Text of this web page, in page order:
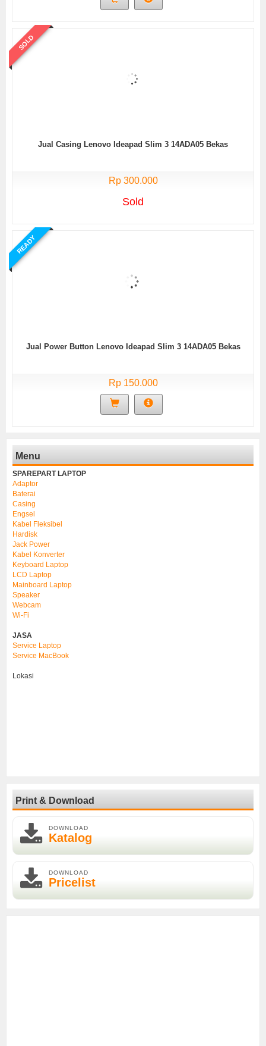
SOLD
Jual Casing Lenovo Ideapad Slim 3 14ADA05 Bekas
Rp 300.000
Sold
READY
Jual Power Button Lenovo Ideapad Slim 3 14ADA05 Bekas
Rp 150.000
Menu
SPAREPART LAPTOP
Adaptor
Baterai
Casing
Engsel
Kabel Fleksibel
Hardisk
Jack Power
Kabel Konverter
Keyboard Laptop
LCD Laptop
Mainboard Laptop
Speaker
Webcam
Wi-Fi
JASA
Service Laptop
Service MacBook
Lokasi
Print & Download
DOWNLOAD
Katalog
DOWNLOAD
Pricelist